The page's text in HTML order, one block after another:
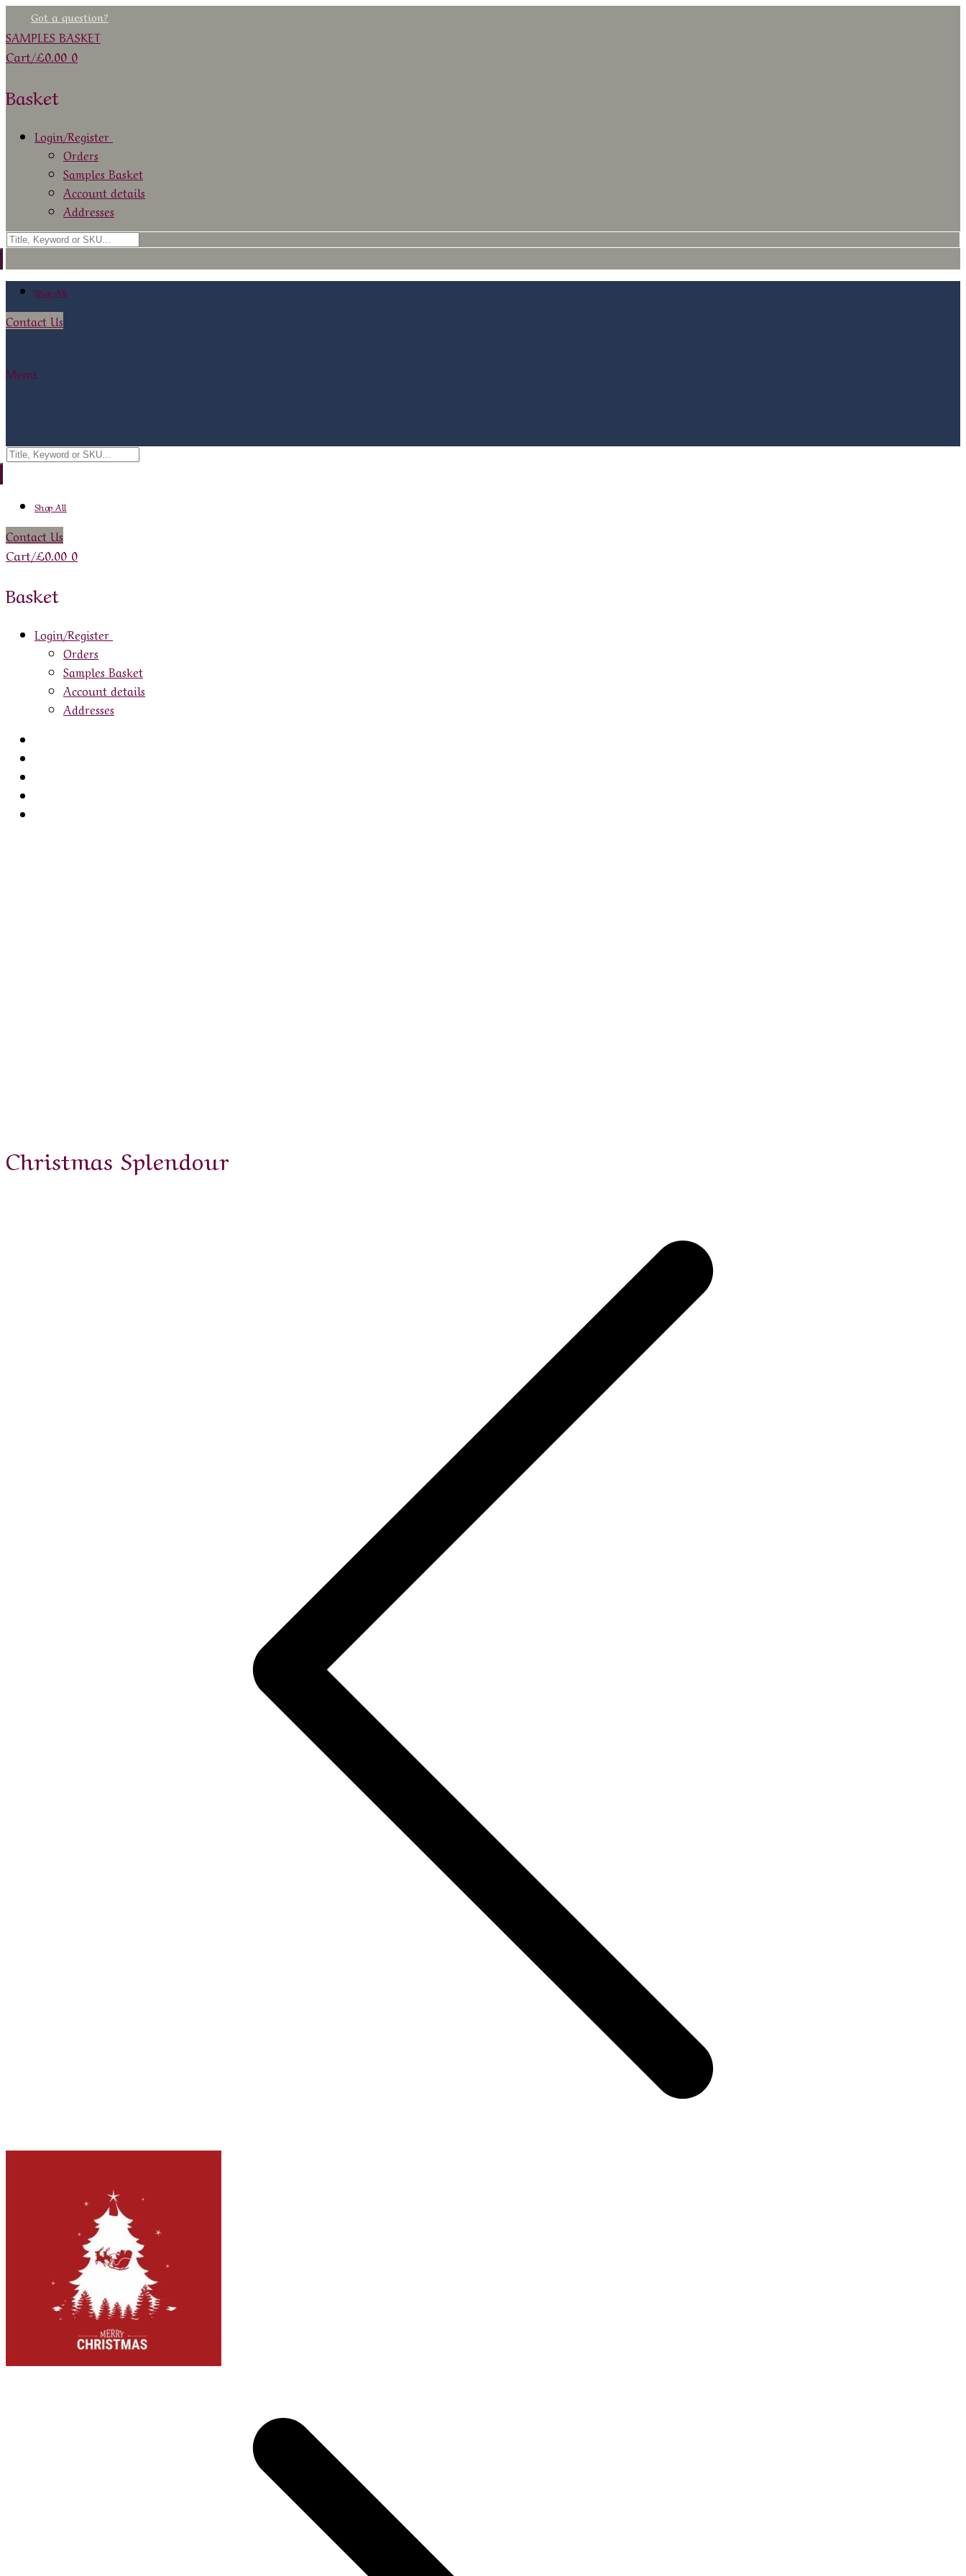
to
content
Menu
CloseGot a question?
SAMPLES BASKET
Cart/£0.00 0
Basket
Login/Register
Orders
Samples Basket
Account details
Addresses
Search
for:
Shop All
Contact Us
Menu
Search
for:
Shop All
Contact Us
Cart/£0.00 0
Basket
Login/Register
Orders
Samples Basket
Account details
Addresses
Christmas Splendour